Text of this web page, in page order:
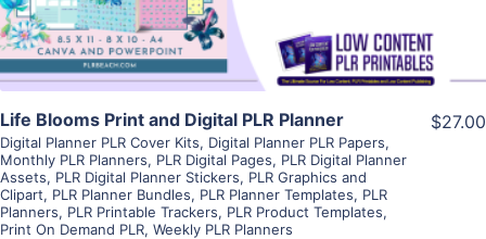
Life Blooms Print and Digital PLR Planner
Digital Planner PLR Cover Kits, Digital Planner PLR Papers,
Monthly PLR Planners, PLR Digital Pages, PLR Digital Planner
Assets, PLR Digital Planner Stickers, PLR Graphics and
Clipart, PLR Planner Bundles, PLR Planner Templates, PLR
Planners, PLR Printable Trackers, PLR Product Templates,
Print On Demand PLR, Weekly PLR Planners
$27.00